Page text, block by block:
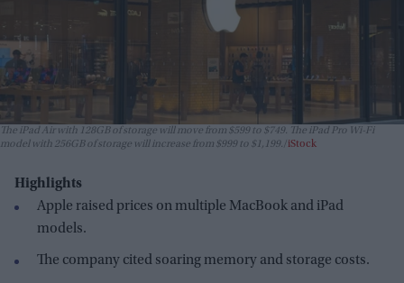
The iPad Air with 128GB of storage will move from $599 to $749. The iPad Pro Wi-Fi
model with 256GB of storage will increase from $999 to $1,199. iStock
Highlights
Apple raised prices on multiple MacBook and iPad
models.
The company cited soaring memory and storage costs.